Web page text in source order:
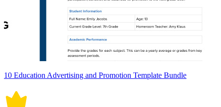
10 Education Advertising and Promotion Template Bundle